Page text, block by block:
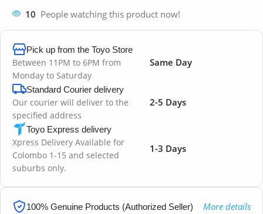
10 People watching this product now!
Pick up from the Toyo Store
Between 11PM to 6PM from
Monday to Saturday
Same Day
Standard Courier delivery
Our courier will deliver to the
specified address
2-5 Days
Toyo Express delivery
Xpress Delivery Available for
Colombo 1-15 and selected
suburbs only.
1-3 Days
100% Genuine Products (Authorized Seller) More details